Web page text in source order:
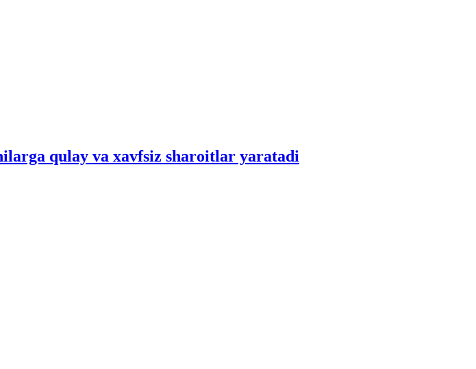
qulay va xavfsiz sharoitlar yaratadi